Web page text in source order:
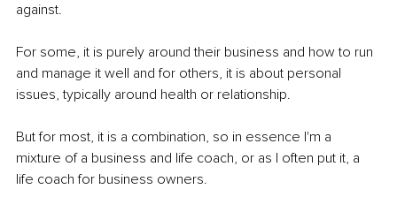
against.
For some, it is purely around their business and how to run
and manage it well and for others, it is about personal
issues, typically around health or relationship.
But for most, it is a combination, so in essence I'm a
mixture of a business and life coach, or as I often put it, a
life coach for business owners.